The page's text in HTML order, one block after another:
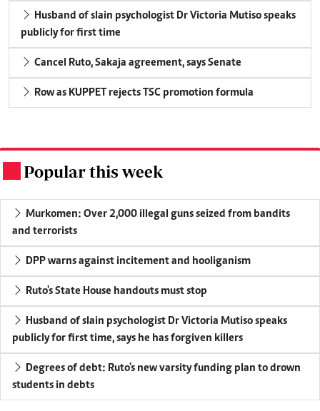
publicly for first time
Cancel Ruto, Sakaja agreement, says Senate
Row as KUPPET rejects TSC promotion formula
Popular this week
and terrorists
DPP warns against incitement and hooliganism
Ruto's State House handouts must stop
publicly for first time, says he has forgiven killers
students in debts